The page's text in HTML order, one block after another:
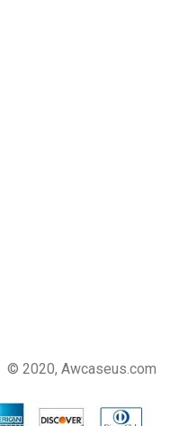
© 2020, Awcaseus.com